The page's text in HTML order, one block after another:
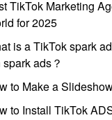
TikTok Marketing
for 2025
is a TikTok spark
spark ads？
to Make a
to Install TikTok